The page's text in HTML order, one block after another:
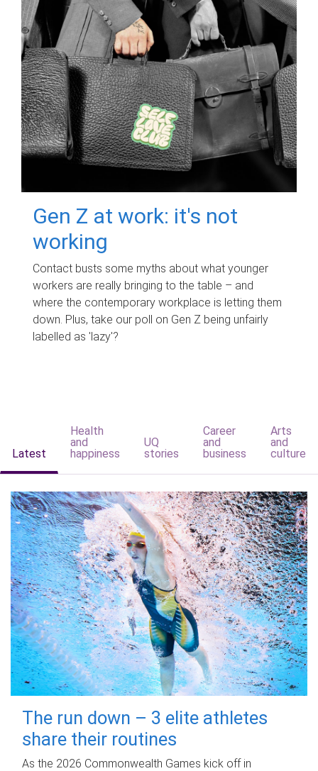
Gen Z at work: it's not
working
Contact busts some myths about what younger
workers are really bringing to the table – and
where the contemporary workplace is letting them
down. Plus, take our poll on Gen Z being unfairly
labelled as 'lazy'?
Latest
Health
and
happiness
UQ
stories
Career
and
business
Arts
and
culture
The run down – 3 elite athletes
share their routines
As the 2026 Commonwealth Games kick off in